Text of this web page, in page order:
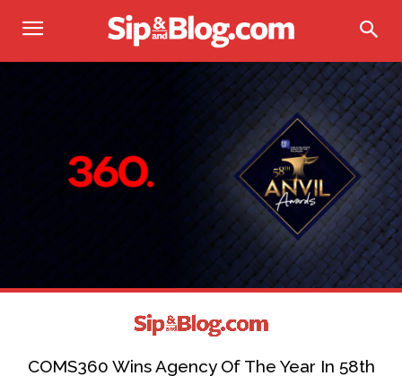
COMS360 Wins Agency Of The Year In 58th